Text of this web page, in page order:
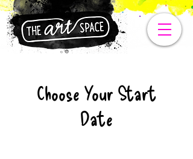
Choose Your Start
Date